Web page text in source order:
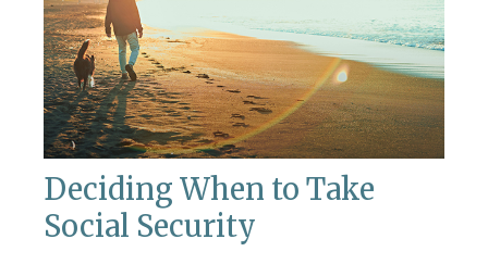
Deciding When to Take
Social Security